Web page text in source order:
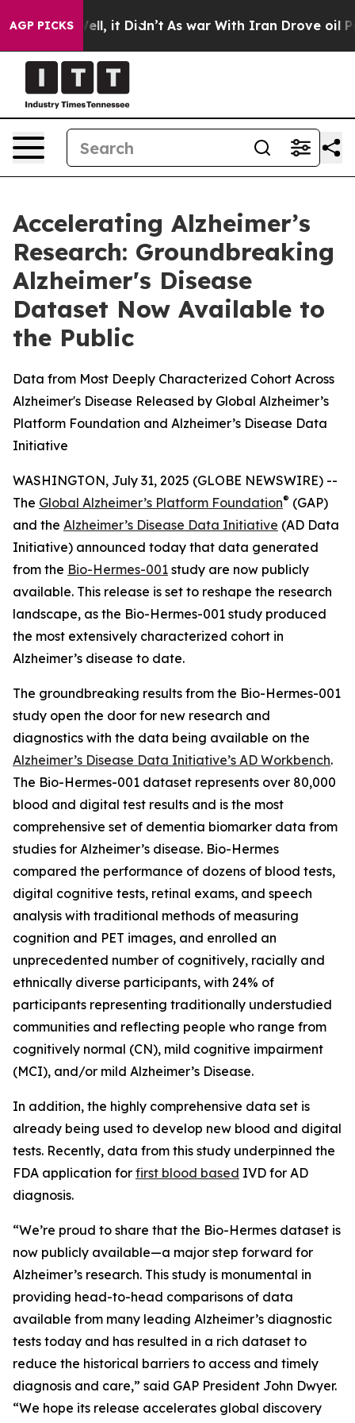
AGP PICKSWell, it Didn’t As war With Iran Drove oil
Accelerating Alzheimer’s
Research: Groundbreaking
Alzheimer's Disease
Dataset Now Available to
the Public
Data from Most Deeply Characterized Cohort Across
Alzheimer's Disease Released by Global Alzheimer’s
Platform Foundation and Alzheimer’s Disease Data
Initiative
WASHINGTON, July 31, 2025 (GLOBE NEWSWIRE) --
The Global Alzheimer’s Platform Foundation® (GAP)
and the Alzheimer’s Disease Data Initiative (AD Data
Initiative) announced today that data generated
from the Bio-Hermes-001 study are now publicly
available. This release is set to reshape the research
landscape, as the Bio-Hermes-001 study produced
the most extensively characterized cohort in
Alzheimer’s disease to date.
The groundbreaking results from the Bio-Hermes-001
study open the door for new research and
diagnostics with the data being available on the
Alzheimer’s Disease Data Initiative’s AD Workbench.
The Bio-Hermes-001 dataset represents over 80,000
blood and digital test results and is the most
comprehensive set of dementia biomarker data from
studies for Alzheimer’s disease. Bio-Hermes
compared the performance of dozens of blood tests,
digital cognitive tests, retinal exams, and speech
analysis with traditional methods of measuring
cognition and PET images, and enrolled an
unprecedented number of cognitively, racially and
ethnically diverse participants, with 24% of
participants representing traditionally understudied
communities and reflecting people who range from
cognitively normal (CN), mild cognitive impairment
(MCI), and/or mild Alzheimer’s Disease.
In addition, the highly comprehensive data set is
already being used to develop new blood and digital
tests. Recently, data from this study underpinned the
FDA application for first blood based IVD for AD
diagnosis.
“We’re proud to share that the Bio-Hermes dataset is
now publicly available—a major step forward for
Alzheimer’s research. This study is monumental in
providing head-to-head comparisons of data
available from many leading Alzheimer’s diagnostic
tests today and has resulted in a rich dataset to
reduce the historical barriers to access and timely
diagnosis and care,” said GAP President John Dwyer.
“We hope its release accelerates global discovery